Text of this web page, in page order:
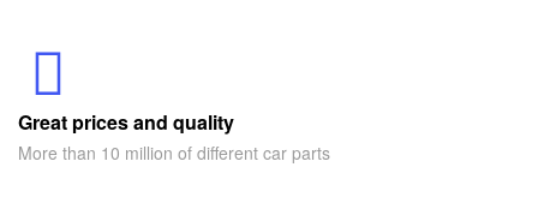
Great prices and quality
More than 10 million of different car parts